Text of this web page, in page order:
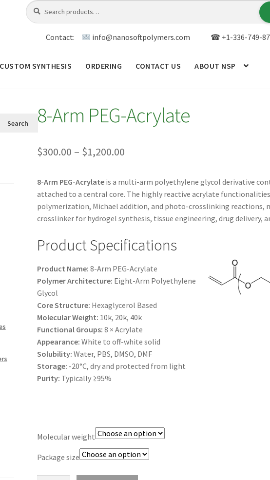
Search
for:
Search
Contact: info@nanosoftpolymers.com ☎ +1-336-749-
CUSTOM SYNTHESIS ORDERING CONTACT US ABOUT NSP
CUSTOM SYNTHESIS GENERAL INFO LIMITED WARRANTY
OF SALES WPWBOT MOBILE APP
8-Arm PEG-Acrylate
$300.00 – $1,200.00Price
$300.00
through
$1,200.00
8-Arm PEG-Acrylateis a multi-arm polyethylene glycol derivative
attached to a central core. The highly reactive acrylate
polymerization, Michael addition, and photo-crosslinking reactions,
crosslinker for hydrogel synthesis, tissue engineering, drug delivery,
Product Specifications
Product Name: 8-Arm PEG-Acrylate
Polymer Architecture: Eight-Arm Polyethylene
Glycol
Core Structure: Hexaglycerol Based
Molecular Weight: 10k, 20k, 40k
Functional Groups: 8 × Acrylate
Appearance: White to off-white solid
Solubility: Water, PBS, DMSO, DMF
Storage: -20°C, dry and protected from light
Purity: Typically ≥95%
Molecular weight
Package size
Search